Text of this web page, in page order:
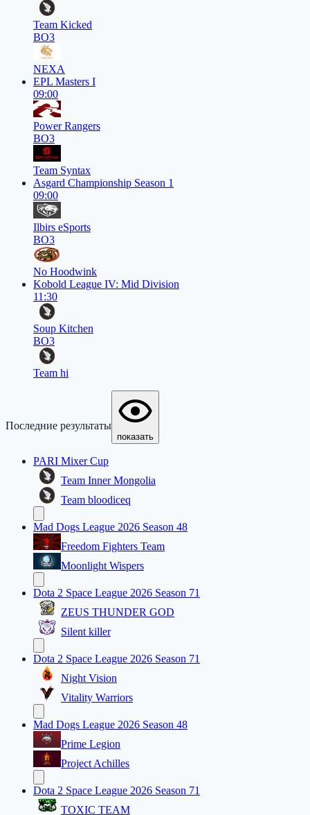
Team Kicked
BO3
NEXA
EPL Masters I
09:00
Power Rangers
BO3
Team Syntax
Asgard Championship Season 1
09:00
Ilbirs eSports
BO3
No Hoodwink
Kobold League IV: Mid Division
11:30
Soup Kitchen
BO3
Team hi
Последние результаты
показать
PARI Mixer Cup
Team Inner Mongolia
Team bloodiceq
Mad Dogs League 2026 Season 48
Freedom Fighters Team
Moonlight Wispers
Dota 2 Space League 2026 Season 71
ZEUS THUNDER GOD
Silent killer
Dota 2 Space League 2026 Season 71
Night Vision
Vitality Warriors
Mad Dogs League 2026 Season 48
Prime Legion
Project Achilles
Dota 2 Space League 2026 Season 71
TOXIC TEAM